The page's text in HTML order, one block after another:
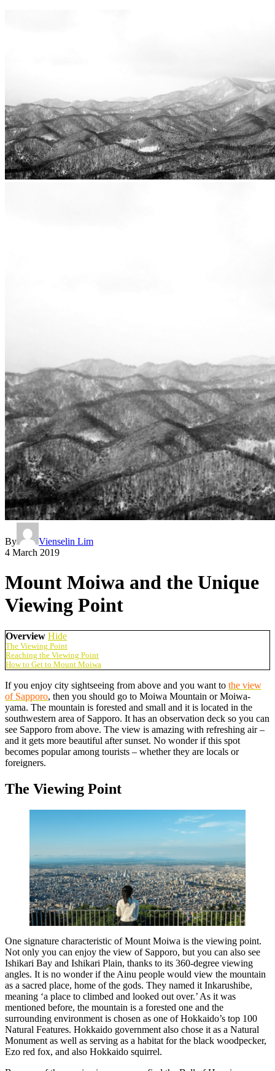
By
Vienselin Lim
4 March 2019
Mount Moiwa and the Unique
Viewing Point
Overview Hide
The Viewing Point
Reaching the Viewing Point
How to Get to Mount Moiwa
If you enjoy city sightseeing from above and you want to the view
of Sapporo, then you should go to Moiwa Mountain or Moiwa-
yama. The mountain is forested and small and it is located in the
southwestern area of Sapporo. It has an observation deck so you can
see Sapporo from above. The view is amazing with refreshing air –
and it gets more beautiful after sunset. No wonder if this spot
becomes popular among tourists – whether they are locals or
foreigners.
The Viewing Point
One signature characteristic of Mount Moiwa is the viewing point.
Not only you can enjoy the view of Sapporo, but you can also see
Ishikari Bay and Ishikari Plain, thanks to its 360-degree viewing
angles. It is no wonder if the Ainu people would view the mountain
as a sacred place, home of the gods. They named it Inkarushibe,
meaning ‘a place to climbed and looked out over.’ As it was
mentioned before, the mountain is a forested one and the
surrounding environment is chosen as one of Hokkaido’s top 100
Natural Features. Hokkaido government also chose it as a Natural
Monument as well as serving as a habitat for the black woodpecker,
Ezo red fox, and also Hokkaido squirrel.